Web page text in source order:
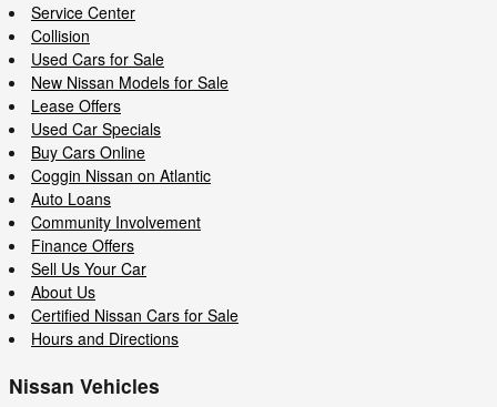
Service Center
Collision
Used Cars for Sale
New Nissan Models for Sale
Lease Offers
Used Car Specials
Buy Cars Online
Coggin Nissan on Atlantic
Auto Loans
Community Involvement
Finance Offers
Sell Us Your Car
About Us
Certified Nissan Cars for Sale
Hours and Directions
Nissan Vehicles